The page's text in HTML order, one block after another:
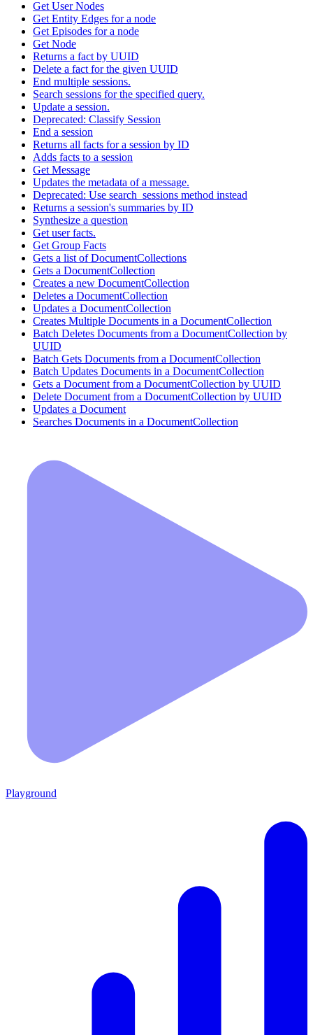
Get User Nodes
Get Entity Edges for a node
Get Episodes for a node
Get Node
Returns a fact by UUID
Delete a fact for the given UUID
End multiple sessions.
Search sessions for the specified query.
Update a session.
Deprecated: Classify Session
End a session
Returns all facts for a session by ID
Adds facts to a session
Get Message
Updates the metadata of a message.
Deprecated: Use search_sessions method instead
Returns a session's summaries by ID
Synthesize a question
Get user facts.
Get Group Facts
Gets a list of DocumentCollections
Gets a DocumentCollection
Creates a new DocumentCollection
Deletes a DocumentCollection
Updates a DocumentCollection
Creates Multiple Documents in a DocumentCollection
Batch Deletes Documents from a DocumentCollection by
UUID
Batch Gets Documents from a DocumentCollection
Batch Updates Documents in a DocumentCollection
Gets a Document from a DocumentCollection by UUID
Delete Document from a DocumentCollection by UUID
Updates a Document
Searches Documents in a DocumentCollection
Playground